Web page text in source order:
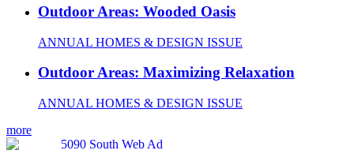
Outdoor Areas: Wooded Oasis
ANNUAL HOMES & DESIGN ISSUE
Outdoor Areas: Maximizing Relaxation
ANNUAL HOMES & DESIGN ISSUE
more